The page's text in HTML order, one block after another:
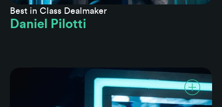
Best in Class Dealmaker
Daniel Pilotti